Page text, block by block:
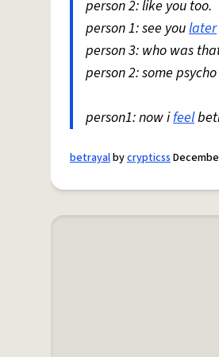
person 2: like you too.
person 1: see youlater
person 3: who was
person 2: some
person1: now ifeel
betrayalbycrypticss